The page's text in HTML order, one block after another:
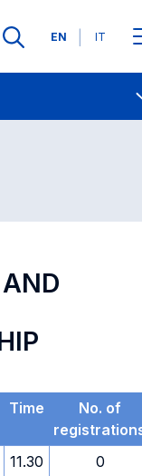
Languages
EN IT
Contact Us
Open
Time
No. of
11.30
0